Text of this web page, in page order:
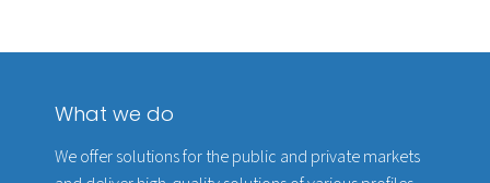
What we do
We offer solutions for the public and private markets